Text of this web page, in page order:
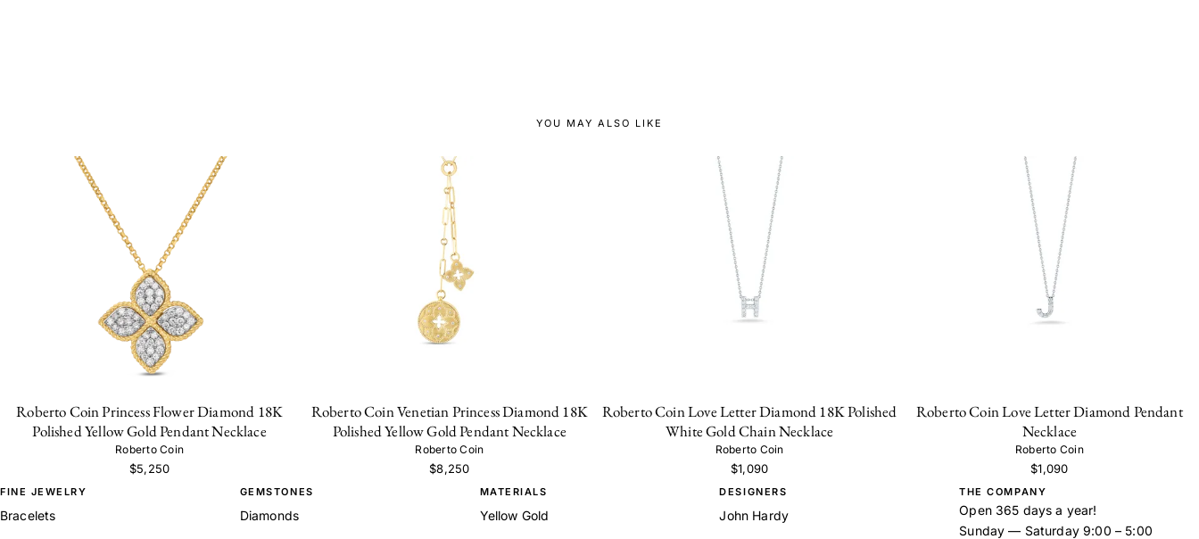
YOU MAY ALSO LIKE
Roberto Coin Princess Flower Diamond 18K
Polished Yellow Gold Pendant Necklace
Roberto Coin
$5,250
Roberto Coin Venetian Princess Diamond 18K
Polished Yellow Gold Pendant Necklace
Roberto Coin
$8,250
Roberto Coin Love Letter Diamond 18K Polished
White Gold Chain Necklace
Roberto Coin
$1,090
Roberto Coin Love Letter Diamond Pendant
Necklace
Roberto Coin
$1,090
FINE JEWELRY
Bracelets
GEMSTONES
Diamonds
MATERIALS
Yellow Gold
DESIGNERS
John Hardy
THE COMPANY
Open 365 days a year!
Sunday — Saturday 9:00 – 5:00